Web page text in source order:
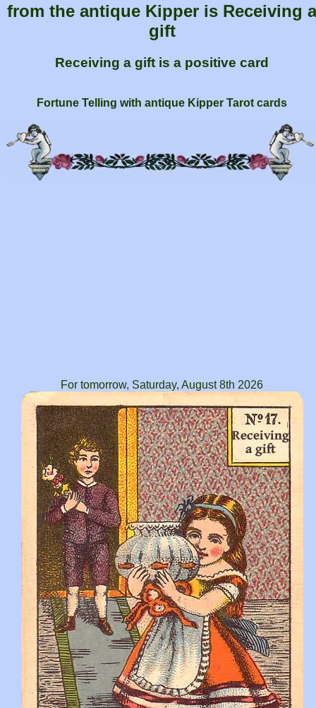
from the antique Kipper is Receiving a
gift
Receiving a gift is a positive card
Fortune Telling with antique Kipper Tarot cards
For tomorrow, Saturday, August 8th 2026